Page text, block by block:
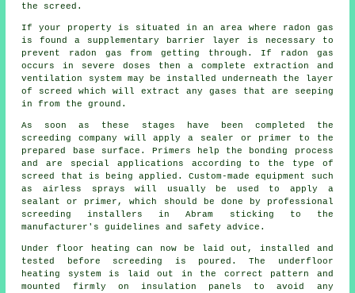
the screed.
If your property is situated in an area where radon gas
is found a supplementary barrier layer is necessary to
prevent radon gas from getting through. If radon gas
occurs in severe doses then a complete extraction and
ventilation system may be installed underneath the layer
of screed which will extract any gases that are seeping
in from the ground.
As soon as these stages have been completed the
screeding company will apply a sealer or primer to the
prepared base surface. Primers help the bonding process
and are special applications according to the type of
screed that is being applied. Custom-made equipment such
as airless sprays will usually be used to apply a
sealant or primer, which should be done by professional
screeding installers in Abram sticking to the
manufacturer's guidelines and safety advice.
Under floor heating can now be laid out, installed and
tested before screeding is poured. The underfloor
heating system is laid out in the correct pattern and
mounted firmly on insulation panels to avoid any